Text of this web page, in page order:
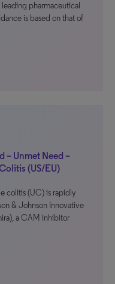
leading pharmaceutical
is based on that of
– Unmet Need –
(US/EU)
colitis (UC) is rapidly
& Johnson Innovative
a CAM inhibitor